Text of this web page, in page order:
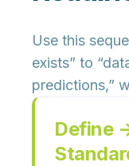
Use this
exists” to
predictions,”
Define